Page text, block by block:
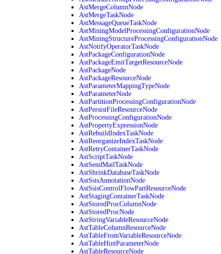
AstMergeColumnNode
AstMergeTaskNode
AstMessageQueueTaskNode
AstMiningModelProcessingConfigurationNode
AstMiningStructureProcessingConfigurationNode
AstNotifyOperatorTaskNode
AstPackageConfigurationNode
AstPackageEmitTargetResourceNode
AstPackageNode
AstPackageResourceNode
AstParameterMappingTypeNode
AstParameterNode
AstPartitionProcessingConfigurationNode
AstPersistFileResourceNode
AstProcessingConfigurationNode
AstPropertyExpressionNode
AstRebuildIndexTaskNode
AstReorganizeIndexTaskNode
AstRetryContainerTaskNode
AstScriptTaskNode
AstSendMailTaskNode
AstShrinkDatabaseTaskNode
AstSsisAnnotationNode
AstSsisControlFlowPartResourceNode
AstStagingContainerTaskNode
AstStoredProcColumnNode
AstStoredProcNode
AstStringVariableResourceNode
AstTableColumnResourceNode
AstTableFromVariableResourceNode
AstTableHintParameterNode
AstTableResourceNode